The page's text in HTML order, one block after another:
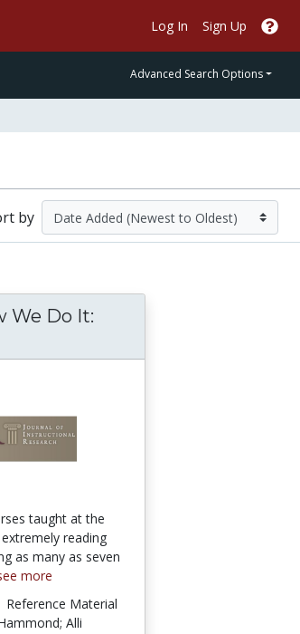
Log In Sign Up
Advanced Search Options
by
with Administrator as
Perceptions of the
We Do It:
taught at the
reading
as many as seven
more
Reference Material
Alli